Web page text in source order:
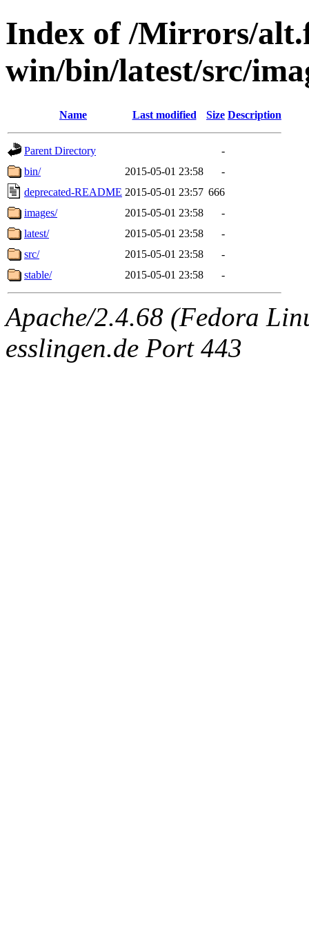
Index of /Mirrors/
win/bin/latest/src/
Name Last modified Size Description
Parent Directory
-
bin/
2015-05-01 23:58
-
deprecated-README 2015-05-01 23:57 666
images/
2015-05-01 23:58
-
latest/
2015-05-01 23:58
-
src/
2015-05-01 23:58
-
stable/
2015-05-01 23:58 -
Apache/2.4.68 (Fedora
esslingen.de Port 443